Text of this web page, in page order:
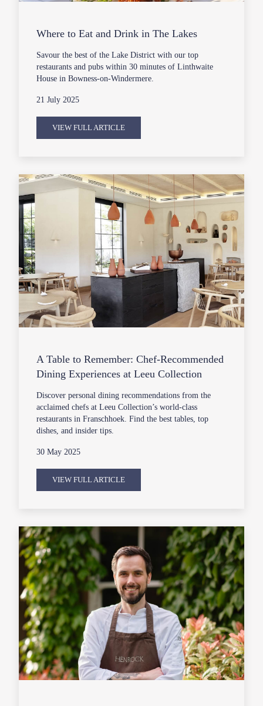
Where to Eat and Drink in The Lakes
Savour the best of the Lake District with our top
restaurants and pubs within 30 minutes of Linthwaite
House in Bowness-on-Windermere.
21 July 2025
VIEW FULL ARTICLE
A Table to Remember: Chef-Recommended
Dining Experiences at Leeu Collection
Discover personal dining recommendations from the
acclaimed chefs at Leeu Collection’s world-class
restaurants in Franschhoek. Find the best tables, top
dishes, and insider tips.
30 May 2025
VIEW FULL ARTICLE